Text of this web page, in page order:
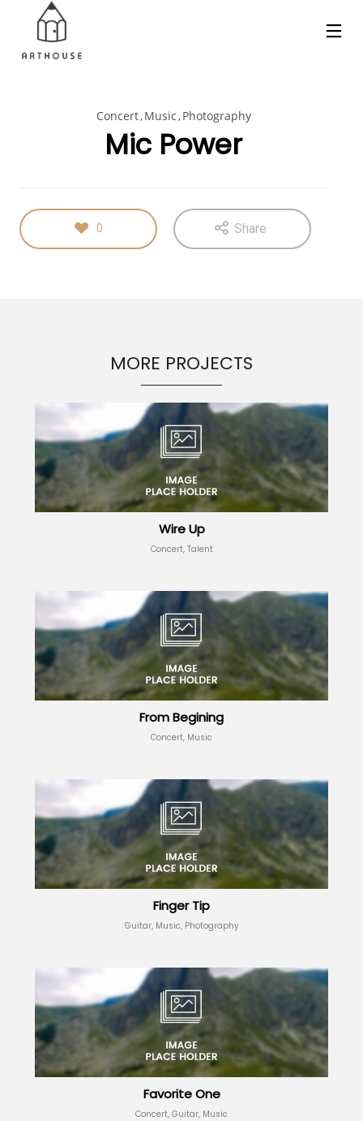
Concert Music Photography
Mic Power
0 Share
MORE PROJECTS
Wire Up
Concert, Talent
From Begining
Concert, Music
Finger Tip
Guitar, Music, Photography
Favorite One
Concert, Guitar, Music